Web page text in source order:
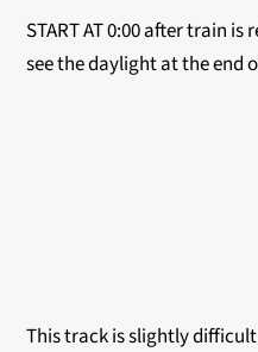
START AT 0:00 after train
see the daylight at the end
This track is slightly